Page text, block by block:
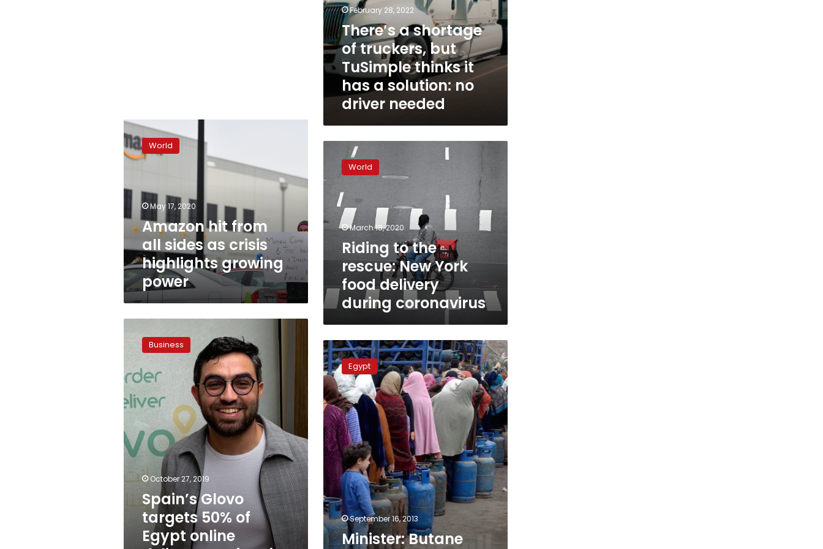
no
driver
needed
February 28, 2022
There’s a shortage
of truckers, but
TuSimple thinks it
has a solution: no
driver needed
Amazon
hit
from
as
crisis
highlights
growing
power
World
May 17, 2020
Amazon hit from
all sides as crisis
highlights growing
power
rescue:
New
York
food
during
coronavirus
World
March 18, 2020
Riding to the
rescue: New York
food delivery
during coronavirus
Glovo
targets
of
online
services
in
18
months
Business
October 27, 2019
Spain’s Glovo
targets 50% of
Egypt online
Minister:
Butane
gas
cylinders
to
be
home
delivered
via
phone
Egypt
September 16, 2013
Minister: Butane